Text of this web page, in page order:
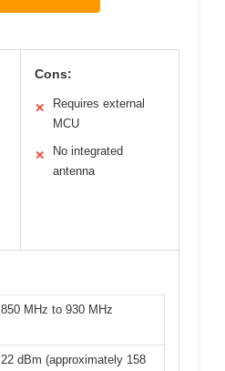
Cons:
✕
Requires external
MCU
✕
No integrated
antenna
850 MHz to 930 MHz
22 dBm (approximately 158